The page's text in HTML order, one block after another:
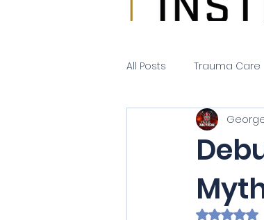
All Posts Trauma Care
Rated